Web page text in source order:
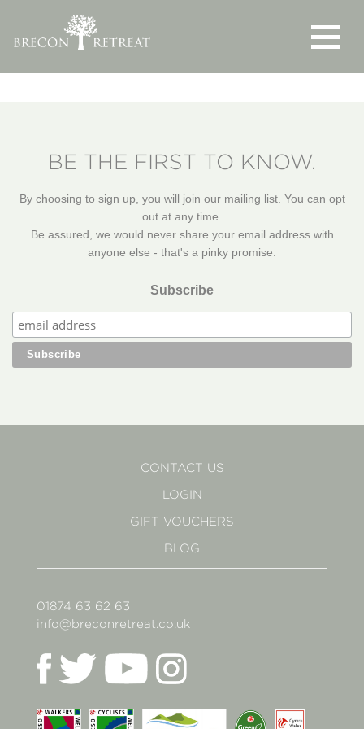
Toggle
BE THE FIRST TO KNOW.
By choosing to sign up, you will join our mailing list. You can opt
out at any time.
Be assured, we would never share your email address with
anyone else - that's a pinky promise.
Subscribe
CONTACT US
LOGIN
GIFT VOUCHERS
BLOG
01874 63 62 63
info@breconretreat.co.uk